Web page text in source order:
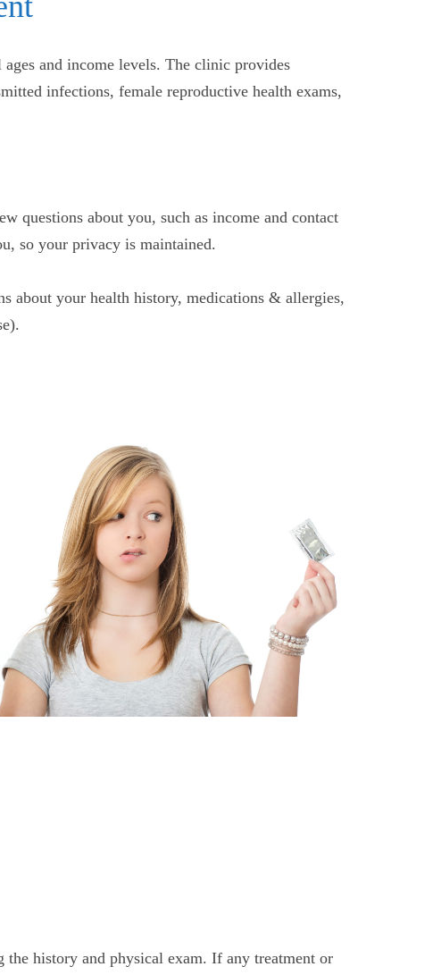
and income levels. The clinic provides
infections, female reproductive health exams,
questions about you, such as income and contact
so your privacy is maintained.
about your health history, medications & allergies,
history and physical exam. If any treatment or